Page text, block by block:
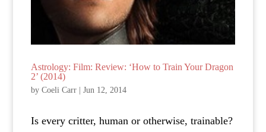
Astrology: Film: Review: ‘How to Train Your Dragon
2’ (2014)
byCoeli Carr |Jun 12, 2014
Is every critter, human or otherwise, trainable?